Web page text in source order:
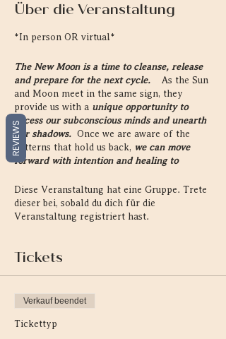
Über die Veranstaltung
*In person OR virtual*
The New Moon is a time to cleanse, release
and prepare for the next cycle.
As the Sun
and Moon meet in the same sign, they
provide us with a unique opportunity to
access our subconscious minds and unearth
our shadows. Once we are aware of the
patterns that hold us back, we can move
forward with intention and healing to
self.
On every New Moon, we gather together to
without all of us.
Through the sacred teachings of astro-
herbalism, astrology, and practices of
Diese Veranstaltung hat eine Gruppe. Trete
dieser bei, sobald du dich für die
Veranstaltung registriert hast.
Tickets
Verkauf beendet
Tickettyp
REVIEWS